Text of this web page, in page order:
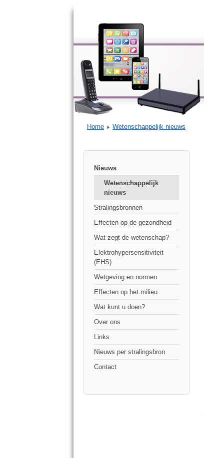
Home Wetenschappelijk nieuws
Nieuws
Wetenschappelijk
nieuws
Stralingsbronnen
Effecten op de gezondheid
Wat zegt de wetenschap?
Elektrohypersensitiviteit
(EHS)
Wetgeving en normen
Effecten op het milieu
Wat kunt u doen?
Over ons
Links
Nieuws per stralingsbron
Contact